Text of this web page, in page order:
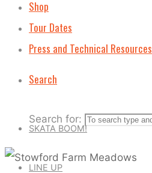
Shop
Tour Dates
Press and Technical Resources
Search
Search for:
SKATA BOOM!
LINE UP